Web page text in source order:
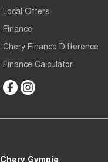
Local Offers
Finance
Chery Finance Difference
Finance Calculator
Chery Gympie